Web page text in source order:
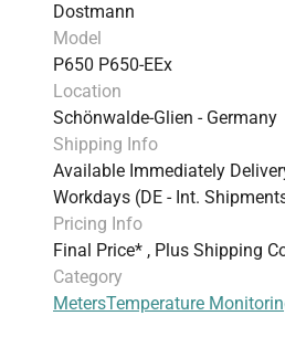
Dostmann
Model
P650 P650-EEx
Location
Schönwalde-Glien - Germany
Shipping Info
Available Immediately
Workdays (DE - Int.
Pricing Info
Final Price* , Plus Shipping
Category
MetersTemperature